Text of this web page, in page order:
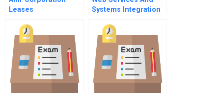
Leases
Systems Integration